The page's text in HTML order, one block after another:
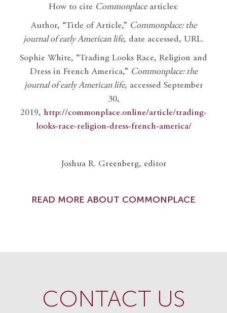
How to cite Commonplacearticles:
Author, “Title of Article,” Commonplace: the
journal of early American life, date accessed, URL.
Sophie White, “Trading Looks Race, Religion and
Dress in French America,” Commonplace: the
journal of early American life, accessed September
30,
2019, http://commonplace.online/article/trading-
looks-race-religion-dress-french-america/
Joshua R. Greenberg, editor
READ MORE ABOUT COMMONPLACE
CONTACT US